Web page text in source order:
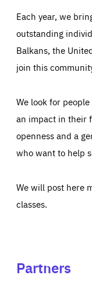
Each year, we
outstanding
Balkans, the
join this
We look for
an impact in their
openness and a
who want to help
We will post here
classes.
Partners